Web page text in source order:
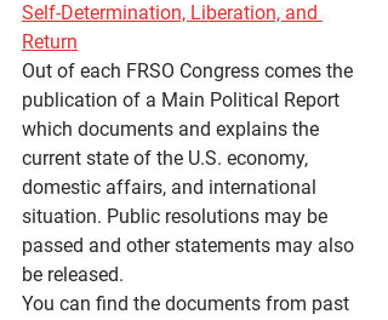
Self-Determination, Liberation, and
Return
Out of each FRSO Congress comes the
publication of a Main Political Report
which documents and explains the
current state of the U.S. economy,
domestic affairs, and international
situation. Public resolutions may be
passed and other statements may also
be released.
You can find the documents from past